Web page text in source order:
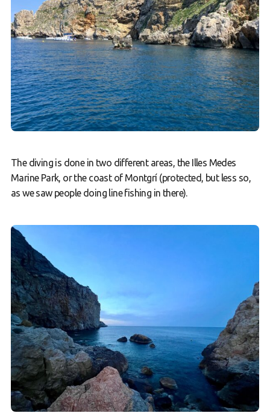
The diving is done in two different areas, the Illes Medes
Marine Park, or the coast of Montgrí (protected, but less so,
as we saw people doing line fishing in there).